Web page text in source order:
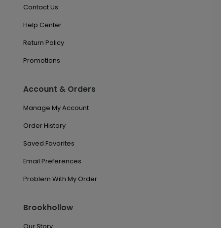
Contact Us
Help Center
Return Policy
Promotions
Account & Orders
Manage My Account
Order History
Saved Favorites
Email Preferences
Problem With My Order
Brookhollow